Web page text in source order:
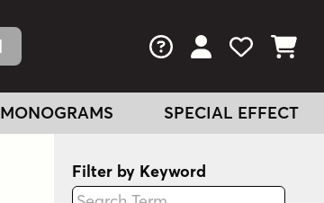
FAQs View Your
View
View
MONOGRAMS SPECIAL EFFECT
Filter by Keyword